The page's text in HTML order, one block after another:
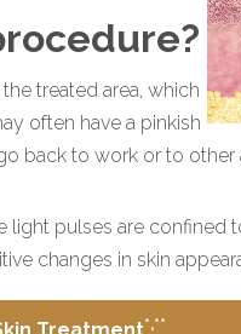
treated area, which
often have a pinkish
back to work or to
light pulses are confined
changes in skin
*,**